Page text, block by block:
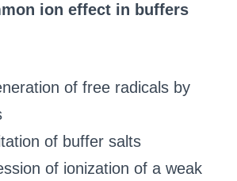
ion effect in buffers
of free radicals by
of buffer salts
of ionization of a weak